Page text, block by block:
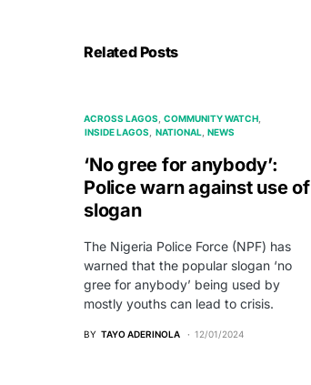
Related Posts
ACROSS LAGOS
COMMUNITY WATCH
INSIDE LAGOS
NATIONAL NEWS
‘No gree for anybody’:
Police warn against use of
slogan
The Nigeria Police Force (NPF) has
warned that the popular slogan ‘no
gree for anybody’ being used by
mostly youths can lead to crisis.
BY TAYO ADERINOLA 12/01/2024